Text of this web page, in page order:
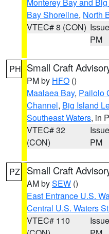
Bay Shoreline, North
VTEC# 8 (CON)
PM
PH Small Craft
PM by HFO ()
Maalaea Bay, Pailolo
Channel, Big Island
Southeast Waters, in
VTEC# 32
(CON)
PM
PZ Small Craft
AM bySEW ()
East Entrance U.S.
Central U.S. Waters
VTEC# 110